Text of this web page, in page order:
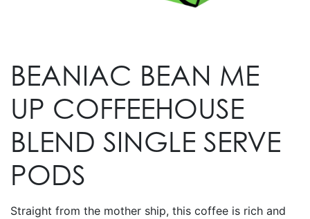
BEANIAC BEAN ME
UP COFFEEHOUSE
BLEND SINGLE SERVE
PODS
Straight from the mother ship, this coffee is rich and